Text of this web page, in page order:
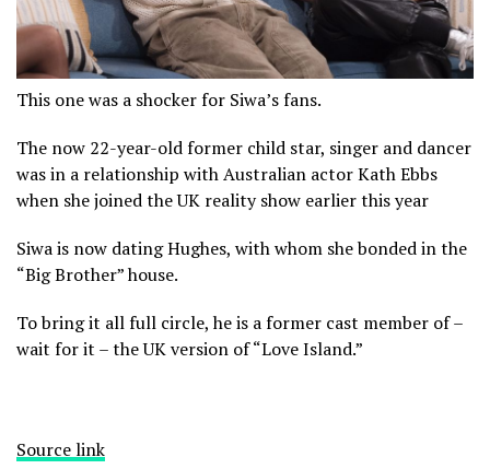
This one was a shocker for Siwa’s fans.
The now 22-year-old former child star, singer and dancer
was in a relationship with Australian actor Kath Ebbs
when she joined the UK reality show earlier this year
Siwa is now dating Hughes, with whom she bonded in the
“Big Brother” house.
To bring it all full circle, he is a former cast member of –
wait for it – the UK version of “Love Island.”
Source link